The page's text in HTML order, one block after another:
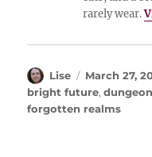
rarely wear.
Author
Lise
Posted
on
March 27,
bright future,
forgotten realms